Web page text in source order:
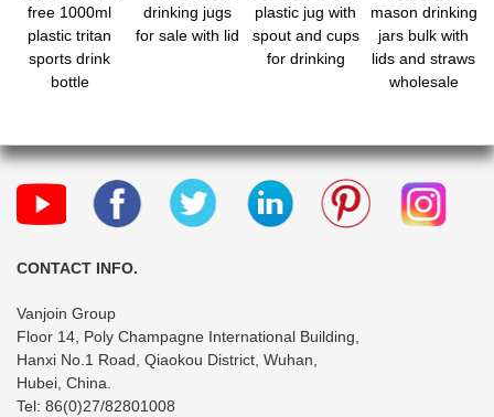
free 1000ml
plastic tritan
sports drink
bottle
drinking jugs
for sale with lid
plastic jug with
spout and cups
for drinking
mason drinking
jars bulk with
lids and straws
wholesale
CONTACT INFO.
Vanjoin Group
Floor 14, Poly Champagne International Building,
Hanxi No.1 Road, Qiaokou District, Wuhan,
Hubei, China.
Tel: 86(0)27/82801008